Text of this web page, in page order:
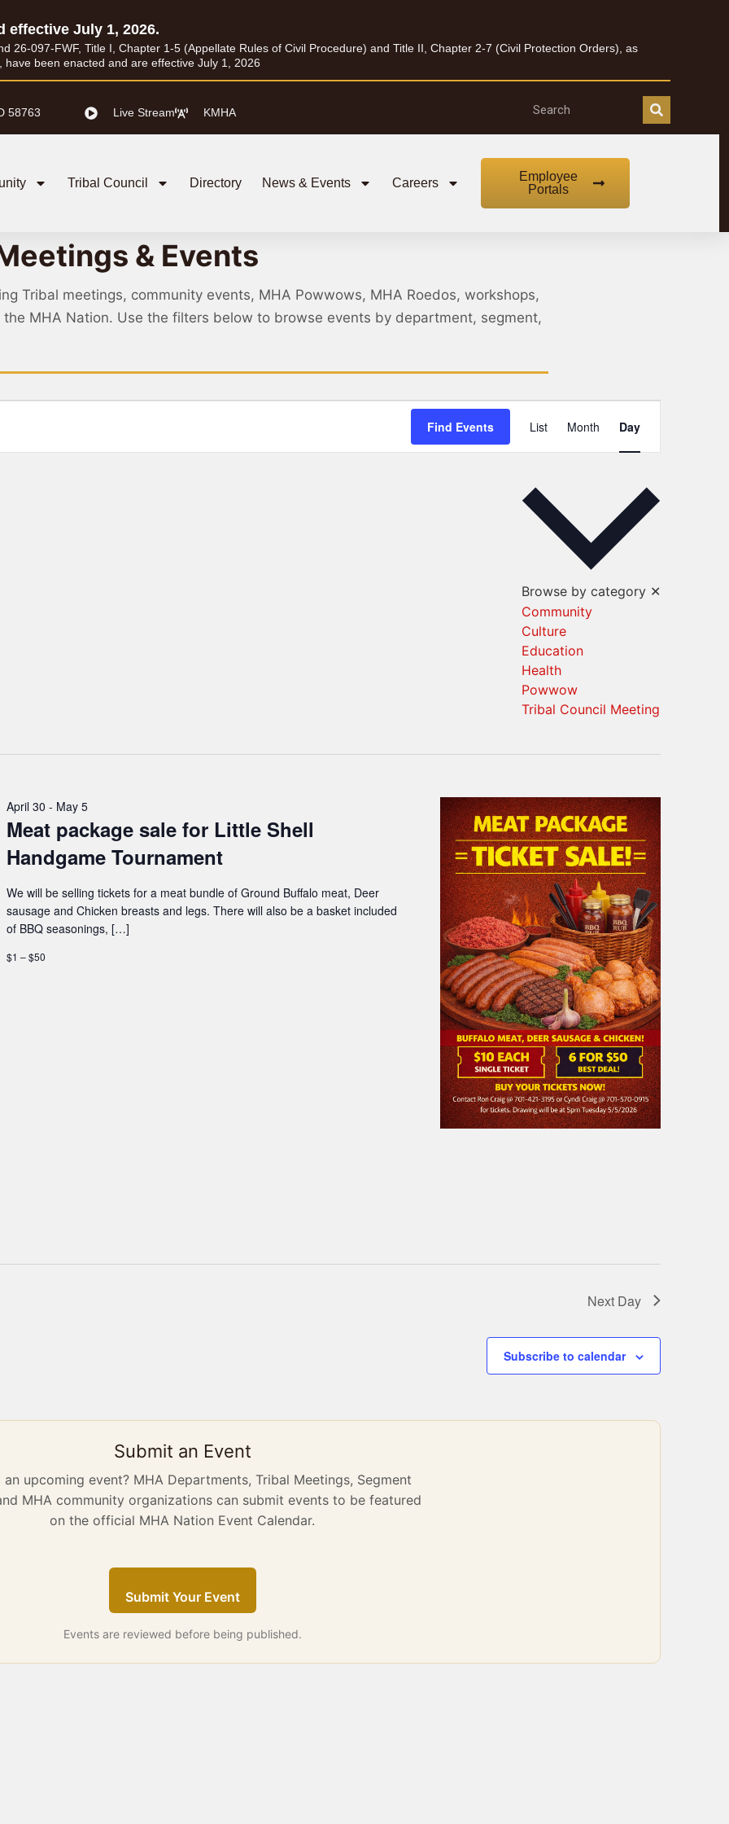
effective July 1, 2026.
26-097-FWF, Title I, Chapter 1-5 (Appellate Rules of Civil Procedure) and Title II, Chapter 2-7 (Civil Protection Orders), as
been enacted and are effective July 1, 2026
58763 Live Stream KMHA
Tribal Council Directory News & Events Careers
Employee
Portals
& Events
Tribal meetings, community events, MHA Powwows, MHA Roedos, workshops,
MHA Nation. Use the filters below to browse events by department, segment,
Find Events
Views
List Month Day
Browse by category ✕
Community
Culture
Education
Health
Powwow
Tribal Council Meeting
Meat package sale for Little Shell
Handgame Tournament
April 30 - May 5
We will be selling tickets for a meat bundle of Ground Buffalo meat, Deer
sausage and Chicken breasts and legs. There will also be a basket included
of BBQ seasonings, […]
$1 – $50
Next Day
Subscribe to calendar
Submit an Event
an upcoming event? MHA Departments, Tribal Meetings, Segment
MHA community organizations can submit events to be featured
on the official MHA Nation Event Calendar.
Submit Your Event
Events are reviewed before being published.